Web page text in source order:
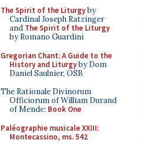
The Spirit of the Liturgyby
Cardinal Joseph Ratzinger
and The Spirit of the Liturgy
by Romano Guardini
Gregorian Chant: A Guide to the
History and Liturgyby Dom
Daniel Saulnier, OSB
The Rationale Divinorum
Officiorum of William Durand
of Mende: Book One
Paléographie musicale XXIII:
Montecassino, ms. 542